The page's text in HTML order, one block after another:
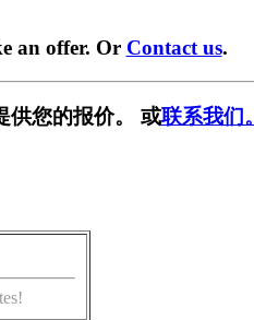
an offer. Or Contact us.
供您的报价。 或联系我们。